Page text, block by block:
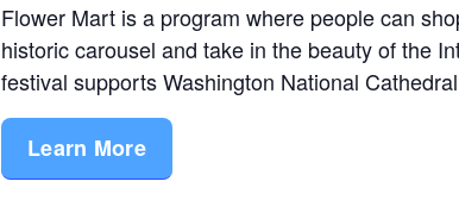
Flower Mart is a program where people can
historic carousel and take in the beauty of the
festival supports Washington National
Learn More